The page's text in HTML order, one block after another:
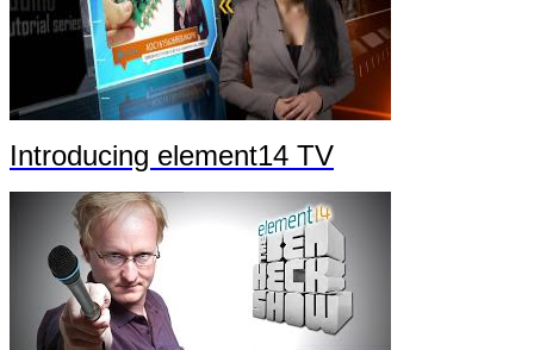
Introducing element14 TV